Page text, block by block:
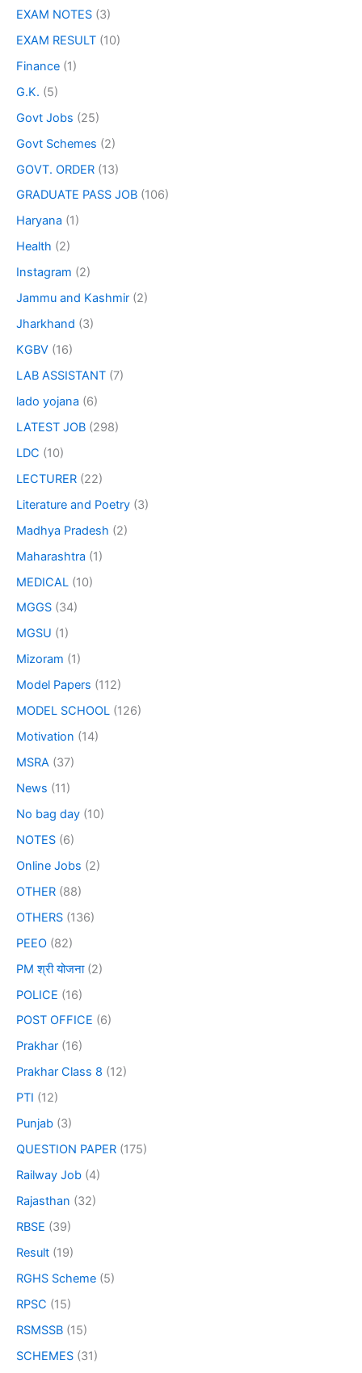
EXAM NOTES (3)
EXAM RESULT (10)
Finance (1)
G.K. (5)
Govt Jobs (25)
Govt Schemes (2)
GOVT. ORDER (13)
GRADUATE PASS JOB (106)
Haryana (1)
Health (2)
Instagram (2)
Jammu and Kashmir (2)
Jharkhand (3)
KGBV (16)
LAB ASSISTANT (7)
lado yojana (6)
LATEST JOB (298)
LDC (10)
LECTURER (22)
Literature and Poetry (3)
Madhya Pradesh (2)
Maharashtra (1)
MEDICAL (10)
MGGS (34)
MGSU (1)
Mizoram (1)
Model Papers (112)
MODEL SCHOOL (126)
Motivation (14)
MSRA (37)
News (11)
No bag day (10)
NOTES (6)
Online Jobs (2)
OTHER (88)
OTHERS (136)
PEEO (82)
PM श्री योजना(2)
POLICE (16)
POST OFFICE (6)
Prakhar (16)
Prakhar Class 8 (12)
PTI (12)
Punjab (3)
QUESTION PAPER (175)
Railway Job (4)
Rajasthan (32)
RBSE (39)
Result (19)
RGHS Scheme (5)
RPSC (15)
RSMSSB (15)
SCHEMES (31)